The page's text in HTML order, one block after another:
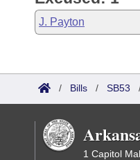
J. Payton
/ Bills / SB53
1 Capitol